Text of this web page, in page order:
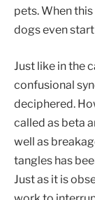
pets. When
dogs even
Just like in the
confusional
deciphered.
called as beta
well as
tangles has
Just as it is